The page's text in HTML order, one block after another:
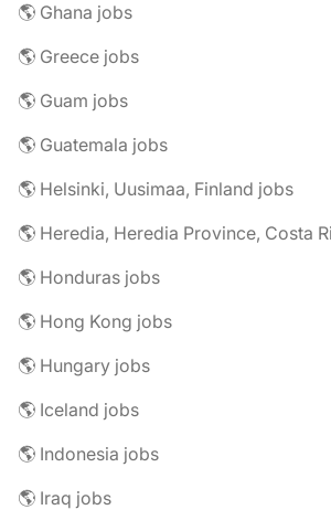
🌎 Ghana jobs
🌎 Greece jobs
🌎 Guam jobs
🌎 Guatemala jobs
🌎 Helsinki, Uusimaa, Finland jobs
🌎 Heredia, Heredia Province, Costa
🌎 Honduras jobs
🌎 Hong Kong jobs
🌎 Hungary jobs
🌎 Iceland jobs
🌎 Indonesia jobs
🌎 Iraq jobs